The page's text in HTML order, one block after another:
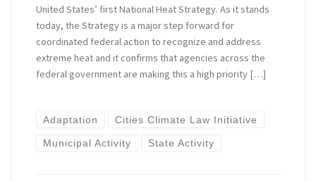
United States’ first National Heat Strategy. As it stands
today, the Strategy is a major step forward for
coordinated federal action to recognize and address
extreme heat and it confirms that agencies across the
federal government are making this a high priority […]
Adaptation Cities Climate Law Initiative
Municipal Activity State Activity